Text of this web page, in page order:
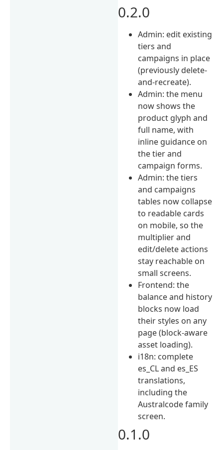
0.2.0
Admin: edit existing
tiers and
campaigns in place
(previously delete-
and-recreate).
Admin: the menu
now shows the
product glyph and
full name, with
inline guidance on
the tier and
campaign forms.
Admin: the tiers
and campaigns
tables now collapse
to readable cards
on mobile, so the
multiplier and
edit/delete actions
stay reachable on
small screens.
Frontend: the
balance and history
blocks now load
their styles on any
page (block-aware
asset loading).
i18n: complete
es_CL and es_ES
translations,
including the
Australcode family
screen.
0.1.0